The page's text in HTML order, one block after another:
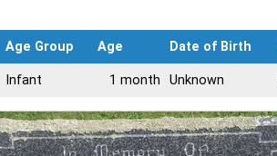
Age Group Age Date of Birth
Infant 1 month Unknown